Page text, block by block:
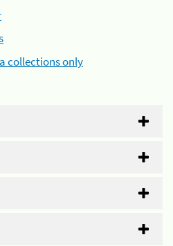
collections only